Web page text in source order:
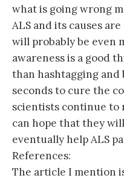
what is going wrong
ALS and its causes
will probably be even
awareness is a good
than hashtagging and
seconds to cure the
scientists continue to
can hope that they
eventually help ALS
References:
The article I mention